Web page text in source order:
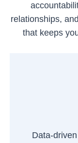
relationships,
that keeps
Data-